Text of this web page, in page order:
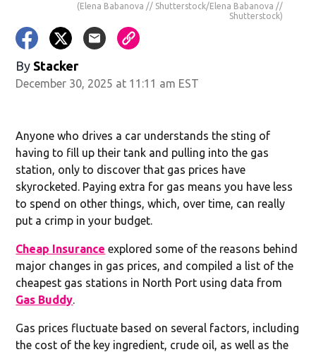
(Elena Babanova // Shutterstock/Elena Babanova //
Shutterstock)
By Stacker
December 30, 2025 at 11:11 am EST
Anyone who drives a car understands the sting of
having to fill up their tank and pulling into the gas
station, only to discover that gas prices have
skyrocketed. Paying extra for gas means you have less
to spend on other things, which, over time, can really
put a crimp in your budget.
Cheap Insurance explored some of the reasons behind
major changes in gas prices, and compiled a list of the
cheapest gas stations in North Port using data from
Gas Buddy
Gas prices fluctuate based on several factors, including
the cost of the key ingredient, crude oil, as well as the